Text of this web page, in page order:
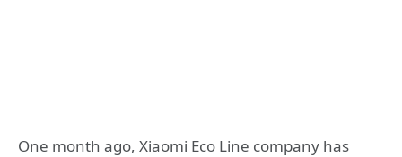
One month ago, Xiaomi Eco Line company has